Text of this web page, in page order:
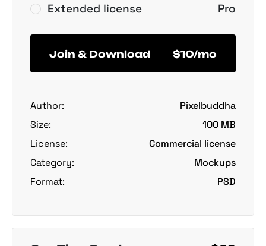
Extended license
Pro
Join & Download $10/mo
Author:
Pixelbuddha
Size:
100 MB
License:
Commercial license
Category:
Mockups
Format:
PSD